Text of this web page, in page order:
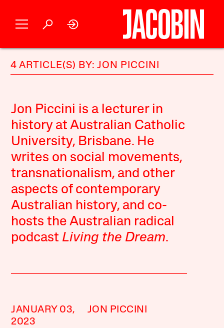
4 ARTICLE(S) BY: JON PICCINI
Jon Piccini is a lecturer in
history at Australian Catholic
University, Brisbane. He
writes on social movements,
transnationalism, and other
aspects of contemporary
Australian history, and co-
hosts the Australian radical
podcast Living the Dream.
JANUARY 03,
2023
JON PICCINI